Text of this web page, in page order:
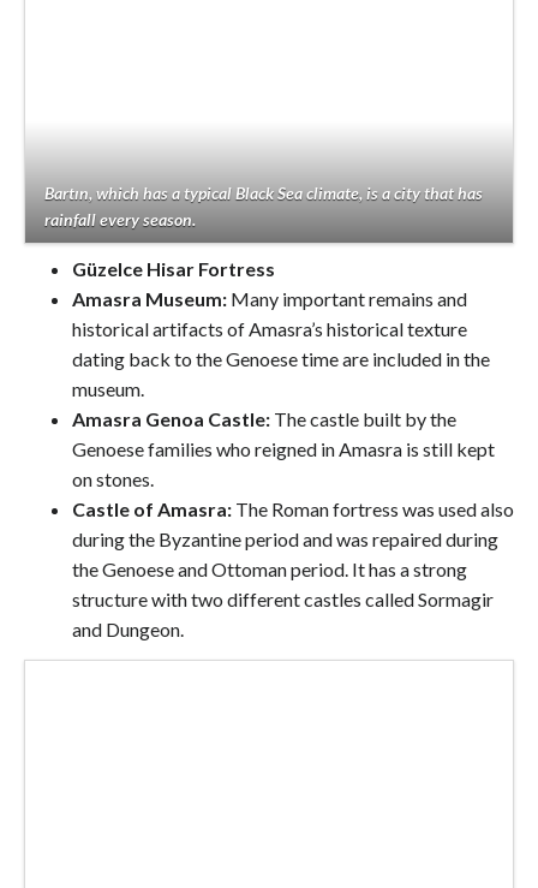
Bartın, which has a typical Black Sea climate, is a city that has
rainfall every season.
Güzelce Hisar Fortress
Amasra Museum: Many important remains and
historical artifacts of Amasra’s historical texture
dating back to the Genoese time are included in the
museum.
Amasra Genoa Castle: The castle built by the
Genoese families who reigned in Amasra is still kept
on stones.
Castle of Amasra: The Roman fortress was used also
during the Byzantine period and was repaired during
the Genoese and Ottoman period. It has a strong
structure with two different castles called Sormagir
and Dungeon.